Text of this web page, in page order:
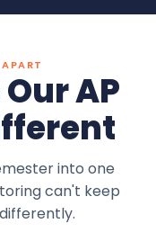
AP
into one
can't keep